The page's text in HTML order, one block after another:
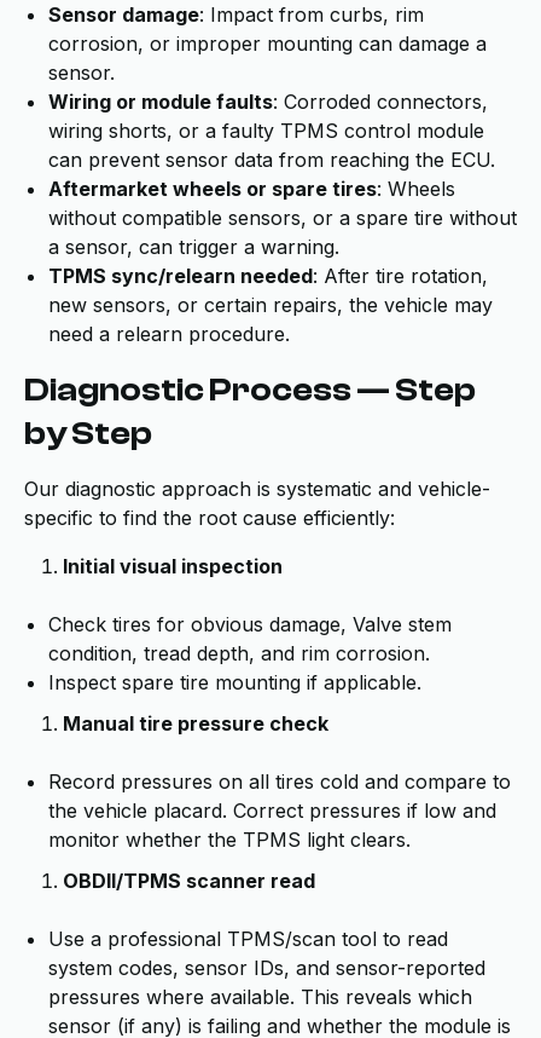
Sensor damage: Impact from curbs, rim
corrosion, or improper mounting can damage a
sensor.
Wiring or module faults: Corroded connectors,
wiring shorts, or a faulty TPMS control module
can prevent sensor data from reaching the ECU.
Aftermarket wheels or spare tires: Wheels
without compatible sensors, or a spare tire without
a sensor, can trigger a warning.
TPMS sync/relearn needed: After tire rotation,
new sensors, or certain repairs, the vehicle may
need a relearn procedure.
Diagnostic Process — Step
by Step
Our diagnostic approach is systematic and vehicle-
specific to find the root cause efficiently:
Initial visual inspection
Check tires for obvious damage, Valve stem
condition, tread depth, and rim corrosion.
Inspect spare tire mounting if applicable.
Manual tire pressure check
Record pressures on all tires cold and compare to
the vehicle placard. Correct pressures if low and
monitor whether the TPMS light clears.
OBDII/TPMS scanner read
Use a professional TPMS/scan tool to read
system codes, sensor IDs, and sensor-reported
pressures where available. This reveals which
sensor (if any) is failing and whether the module is